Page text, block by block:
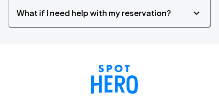
What if I need help with my reservation?